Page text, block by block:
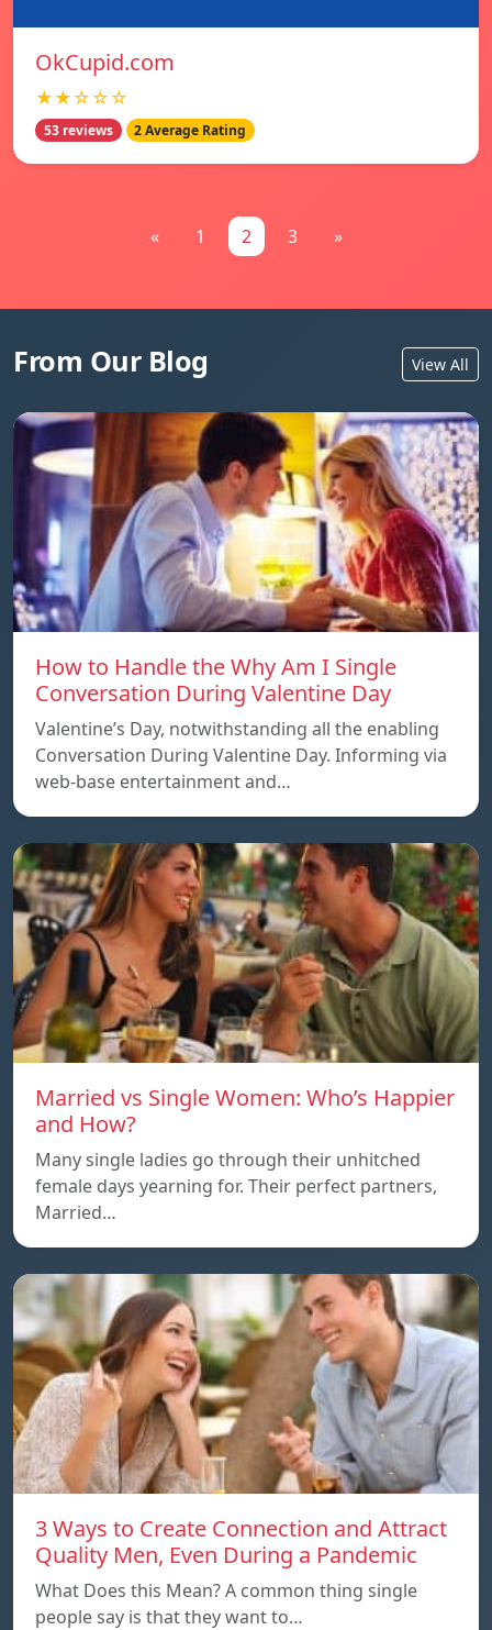
OkCupid.com
★★☆☆☆
53 reviews 2 Average Rating
« 1 2 3 »
From Our Blog View All
How to Handle the Why Am I Single
Conversation During Valentine Day
Valentine’s Day, notwithstanding all the enabling
Conversation During Valentine Day. Informing via
web-base entertainment and…
Married vs Single Women: Who’s Happier
and How?
Many single ladies go through their unhitched
female days yearning for. Their perfect partners,
Married…
3 Ways to Create Connection and Attract
Quality Men, Even During a Pandemic
What Does this Mean? A common thing single
people say is that they want to…